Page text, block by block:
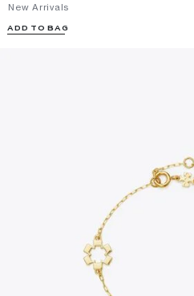
New Arrivals
ADD TO BAG